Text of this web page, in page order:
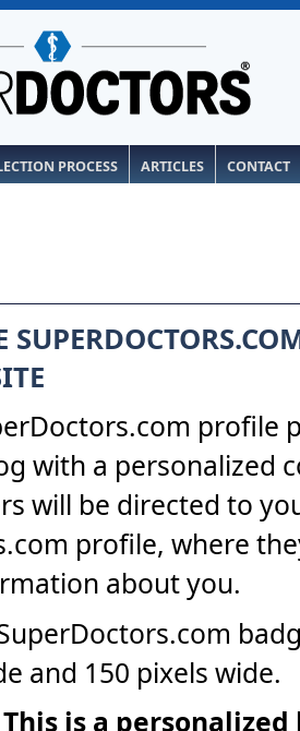
PROCESS ARTICLES CONTACT
profile
with a personalized
will be directed to
profile, where
about you.
and 150 pixels wide.
is a